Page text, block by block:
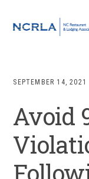
SEPTEMBER 14, 2021
Avoid